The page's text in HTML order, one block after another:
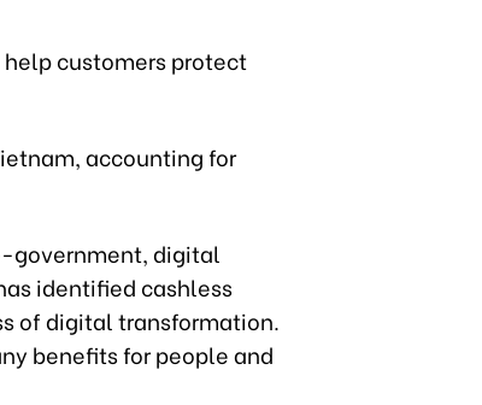
customers protect
accounting for
government, digital
identified cashless
of digital transformation.
benefits for people and